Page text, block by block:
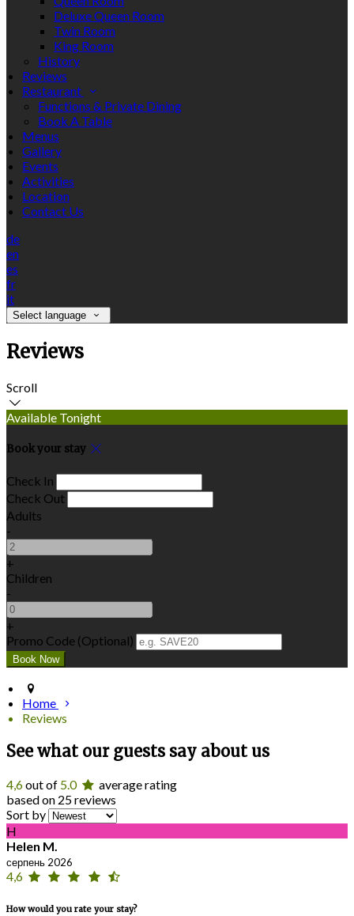
Deluxe Queen Room
Twin Room
King Room
History
Reviews
Restaurant
Functions & Private Dining
Book A Table
Menus
Gallery
Events
Activities
Location
Contact Us
de
en
es
fr
it
Select language
Reviews
Scroll
Available Tonight
Book your stay
Check In
Check Out
Adults
-
+
Children
-
+
Promo Code (Optional)
Home
Reviews
See what our guests say about us
4,6out of 5.0
average rating
based on 25 reviews
Sort by
H
Helen M.
серпень 2026
4,6
How would you rate your stay?